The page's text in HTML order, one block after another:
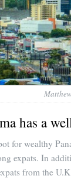
has a
for wealthy
expats. In
from the